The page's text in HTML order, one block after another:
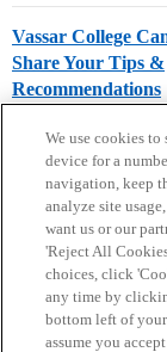
Vassar College
Share Your Tips &
Recommendations
Home Categories
Privacy Policy
We use cookies
device for a
navigation, keep
analyze site
want us or our
'Reject All
choices, click
any time by
bottom left of
assume you